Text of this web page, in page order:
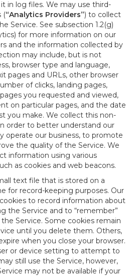
in log files. We may use third-
(“Analytics Providers”) to collect
Service. See subsection 1.2(g)
for more information on our
and the information collected by
may include, but is not
browser type and language,
pages and URLs, other browser
of clicks, landing pages,
you requested and viewed,
on particular pages, and the date
you make. We collect this non-
order to better understand our
operate our business, to promote
the quality of the Service. We
information using various
as cookies and web beacons.
text file that is stored on a
for record-keeping purposes. Our
to record information about
the Service and to “remember”
Service. Some cookies remain
until you delete them. Others,
when you close your browser.
or device setting to attempt to
still use the Service, however,
may not be available if your